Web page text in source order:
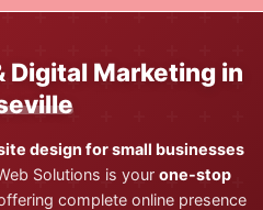
Digital Marketing in
design for small businesses
Solutions is your one-stop
complete online presence